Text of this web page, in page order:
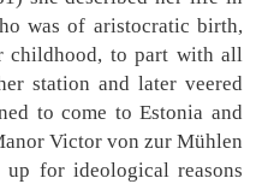
was of aristocratic birth,
childhood, to part with all
station and later veered
to come to Estonia and
Victor von zur Mühlen
for ideological reasons